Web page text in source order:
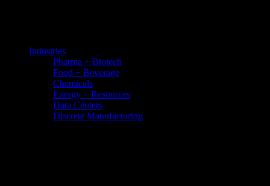
Industries
Pharma + Biotech
Food + Beverage
Chemicals
Energy + Resources
Data Centers
Discrete Manufacturing